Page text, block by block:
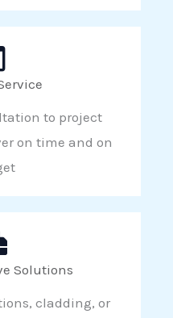
to project
on time and on
Solutions
cladding, or